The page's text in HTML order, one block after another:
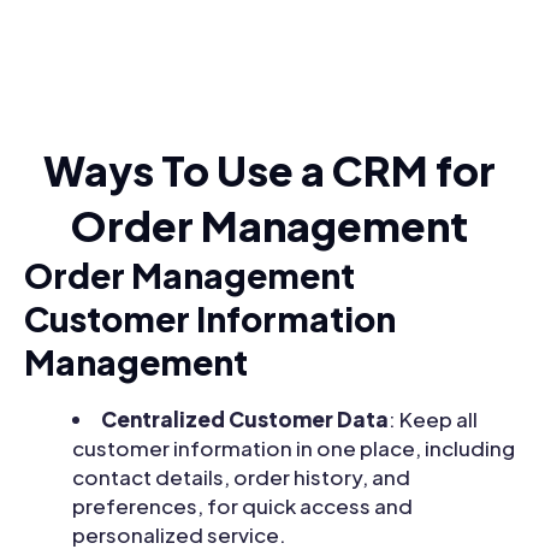
Ways To Use a CRM for
Order Management
Order Management
Customer Information
Management
Centralized Customer Data: Keep all
customer information in one place, including
contact details, order history, and
preferences, for quick access and
personalized service.